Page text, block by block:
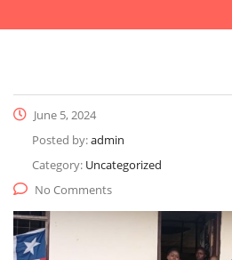
June 5, 2024
Posted by:admin
Category: Uncategorized
No Comments